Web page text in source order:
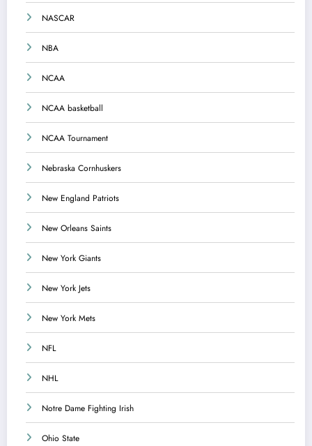
NASCAR
NBA
NCAA
NCAA basketball
NCAA Tournament
Nebraska Cornhuskers
New England Patriots
New Orleans Saints
New York Giants
New York Jets
New York Mets
NFL
NHL
Notre Dame Fighting Irish
Ohio State